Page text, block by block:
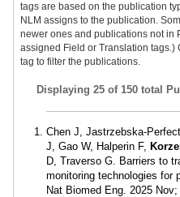
tags are based on the publication
NLM assigns to the publication.
newer ones and publications not in
assigned Field or Translation tags.)
tag to filter the publications.
Displaying 25 of 150 total
Chen J, Jastrzebska-
J, Gao W, Halperin F,
D, Traverso G. Barriers to
monitoring technologies for
Nat Biomed Eng. 2025